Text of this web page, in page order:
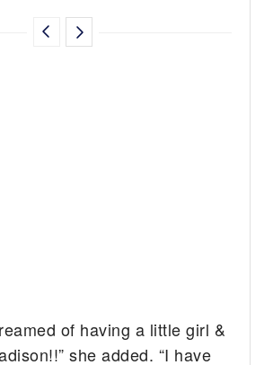
of having a little girl &
she added. “I have